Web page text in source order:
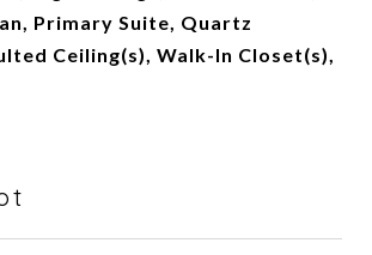
Primary Suite, Quartz
Ceiling(s), Walk-In Closet(s),